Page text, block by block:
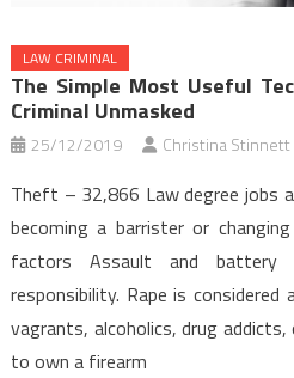
LAW CRIMINAL
The Simple Most Useful
Criminal Unmasked
25/12/2019 Christina Stinnett
Theft – 32,866 Law degree jobs
becoming a barrister or
factors Assault and battery
responsibility. Rape is
vagrants, alcoholics, drug
to own a firearm